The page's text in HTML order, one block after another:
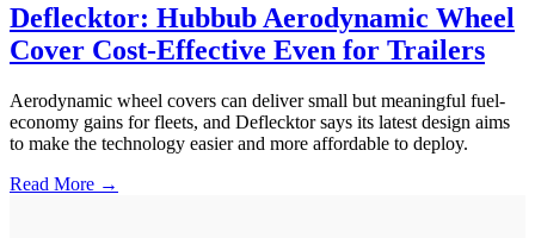
Deflecktor: Hubbub Aerodynamic Wheel
Cover Cost-Effective Even for Trailers
Aerodynamic wheel covers can deliver small but meaningful fuel-
economy gains for fleets, and Deflecktor says its latest design aims
to make the technology easier and more affordable to deploy.
Read More →